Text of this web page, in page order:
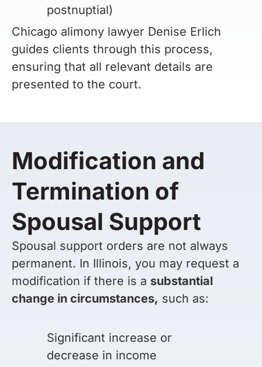
postnuptial)
Chicago alimony lawyer Denise Erlich
guides clients through this process,
ensuring that all relevant details are
presented to the court.
Modification and
Termination of
Spousal Support
Spousal support orders are not always
permanent. In Illinois, you may request a
modification if there is a substantial
change in circumstances, such as:
Significant increase or
decrease in income